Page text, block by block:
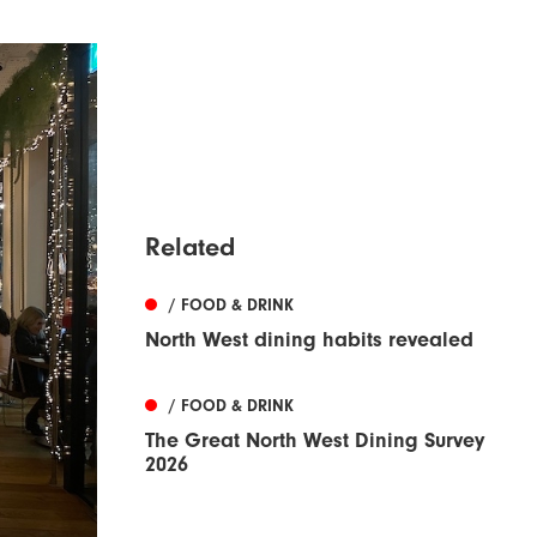
Related
/ FOOD & DRINK
North West dining habits revealed
/ FOOD & DRINK
The Great North West Dining Survey
2026